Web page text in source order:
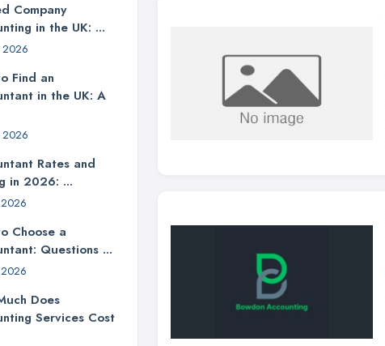
Company
in the UK: ...
2026
Find an
in the UK: A
2026
Rates and
in 2026: ...
Choose a
Questions ...
Does
Services Cost